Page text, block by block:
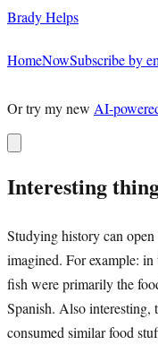
Brady Helps
HomeNowSubscribe by
Or try my new AI-
Interesting
Studying history can
imagined. For example:
fish were primarily the
Spanish. Also interesting,
consumed similar food